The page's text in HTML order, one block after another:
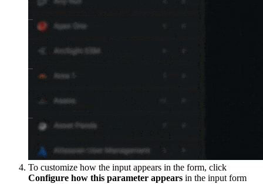
To customize how the input appears in the form, click
Configure how this parameter appears in the input form